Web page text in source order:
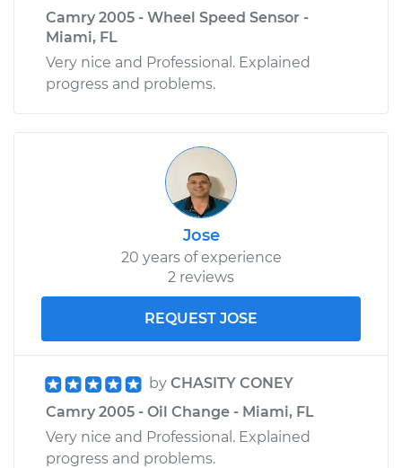
Camry 2005 - Wheel Speed Sensor -
Miami, FL
Very nice and Professional. Explained
progress and problems.
Jose
20 years of experience
2 reviews
REQUEST JOSE
by CHASITY CONEY
Camry 2005 - Oil Change - Miami, FL
Very nice and Professional. Explained
progress and problems.